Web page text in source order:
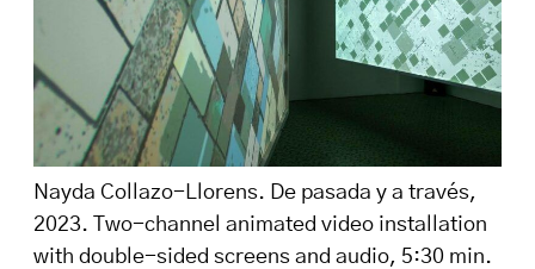
Nayda Collazo-Llorens. De pasada y a través,
2023. Two-channel animated video installation
with double-sided screens and audio, 5:30 min.